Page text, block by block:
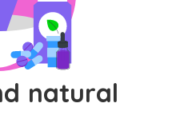
natural